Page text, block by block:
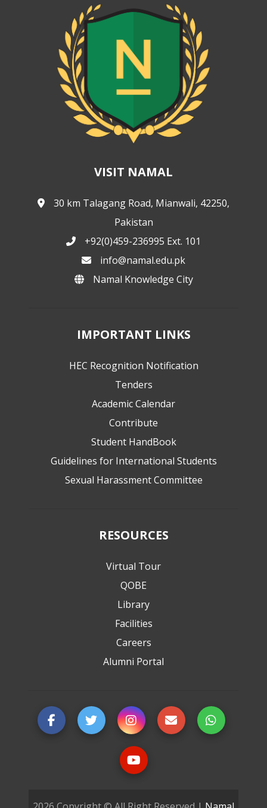
VISIT NAMAL
30 km Talagang Road, Mianwali, 42250,
Pakistan
+92(0)459-236995 Ext. 101
info@namal.edu.pk
Namal Knowledge City
IMPORTANT LINKS
HEC Recognition Notification
Tenders
Academic Calendar
Contribute
Student HandBook
Guidelines for International Students
Sexual Harassment Committee
RESOURCES
Virtual Tour
QOBE
Library
Facilities
Careers
Alumni Portal